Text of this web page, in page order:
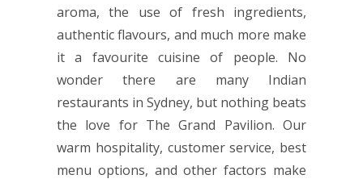
aroma, the use of fresh ingredients,
authentic flavours, and much more make
it a favourite cuisine of people. No
wonder there are many Indian
restaurants in Sydney, but nothing beats
the love for The Grand Pavilion. Our
warm hospitality, customer service, best
menu options, and other factors make